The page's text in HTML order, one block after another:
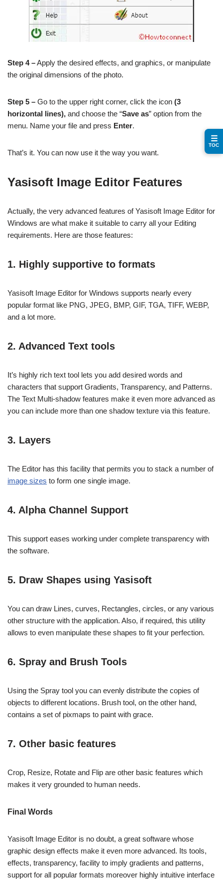
Step 4 –Apply the desired effects, and graphics, or manipulate
the original dimensions of the photo.
Step 5 – Go to the upper right corner, click the icon (3
horizontal lines), and choose the “Save as” option from the
menu. Name your file and press Enter.
That’s it. You can now use it the way you want.
Yasisoft Image Editor Features
Actually, the very advanced features of Yasisoft Image Editor for
Windows are what make it suitable to carry all your Editing
requirements. Here are those features:
1. Highly supportive to formats
Yasisoft Image Editor for Windows supports nearly every
popular format like PNG, JPEG, BMP, GIF, TGA, TIFF, WEBP,
and a lot more.
2. Advanced Text tools
It’s highly rich text tool lets you add desired words and
characters that support Gradients, Transparency, and Patterns.
The Text Multi-shadow features make it even more advanced as
you can include more than one shadow texture via this feature.
3. Layers
The Editor has this facility that permits you to stack a number of
image sizes to form one single image.
4. Alpha Channel Support
This support eases working under complete transparency with
the software.
5. Draw Shapes using Yasisoft
You can draw Lines, curves, Rectangles, circles, or any various
other structure with the application. Also, if required, this utility
allows to even manipulate these shapes to fit your perfection.
6. Spray and Brush Tools
Using the Spray tool you can evenly distribute the copies of
objects to different locations. Brush tool, on the other hand,
contains a set of pixmaps to paint with grace.
7. Other basic features
Crop, Resize, Rotate and Flip are other basic features which
makes it very grounded to human needs.
Final Words
Yasisoft Image Editor is no doubt, a great software whose
graphic design effects make it even more advanced. Its tools,
effects, transparency, facility to imply gradients and patterns,
support for all popular formats moreover highly intuitive interface
☰
TOC